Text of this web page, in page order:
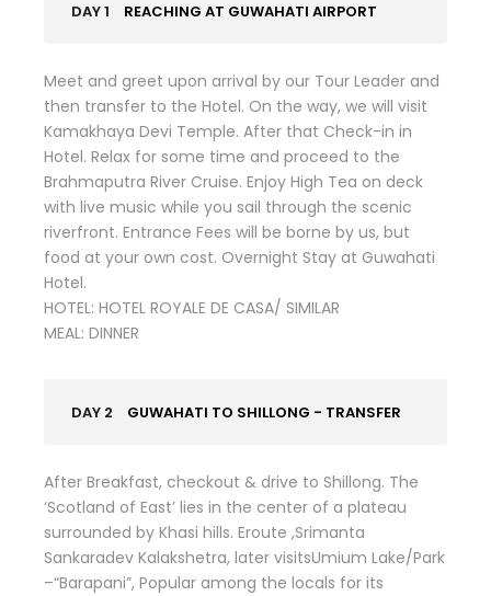
DAY 1 REACHING AT GUWAHATI AIRPORT
Meet and greet upon arrival by our Tour Leader and
then transfer to the Hotel. On the way, we will visit
Kamakhaya Devi Temple. After that Check-in in
Hotel. Relax for some time and proceed to the
Brahmaputra River Cruise. Enjoy High Tea on deck
with live music while you sail through the scenic
riverfront. Entrance Fees will be borne by us, but
food at your own cost. Overnight Stay at Guwahati
Hotel.
HOTEL: HOTEL ROYALE DE CASA/ SIMILAR
MEAL: DINNER
DAY 2 GUWAHATI TO SHILLONG - TRANSFER
After Breakfast, checkout & drive to Shillong. The
‘Scotland of East’ lies in the center of a plateau
surrounded by Khasi hills. Eroute ,Srimanta
Sankaradev Kalakshetra, later visitsUmium Lake/Park
–“Barapani”, Popular among the locals for its